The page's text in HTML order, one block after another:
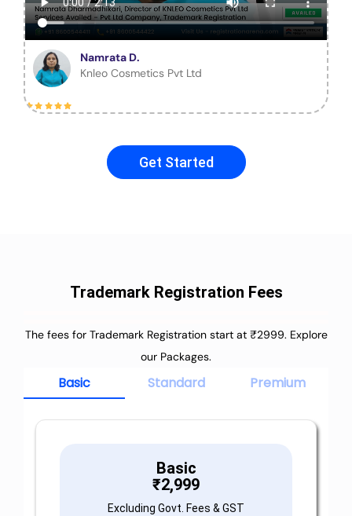
Namrata D.
Knleo Cosmetics Pvt Ltd
Get Started
Trademark Registration Fees
The fees for Trademark Registration start at ₹2999. Explore
our Packages.
Basic Standard Premium
Basic
₹2,999
Excluding Govt. Fees & GST